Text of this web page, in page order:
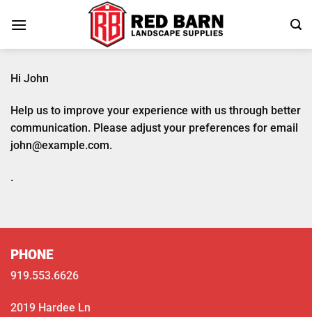
Hi John
Help us to improve your experience with us through better
communication. Please adjust your preferences for email
john@example.com.
.
PHONE
919.553.6626
2019 Hardee Ln